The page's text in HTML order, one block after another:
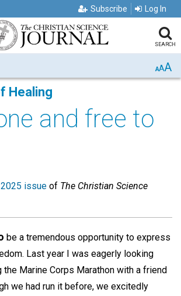
Subscribe Log In
SEARCH
AAA
Healing
and free to
issue of The Christian Science
be a tremendous opportunity to express
Last year I was eagerly looking
the Marine Corps Marathon with a friend
we had run it before, we excitedly